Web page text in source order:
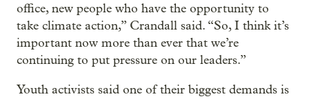
office, new people who have the opportunity to
take climate action,” Crandall said. “So, I think it’s
important now more than ever that we’re
continuing to put pressure on our leaders.”
Youth activists said one of their biggest demands is